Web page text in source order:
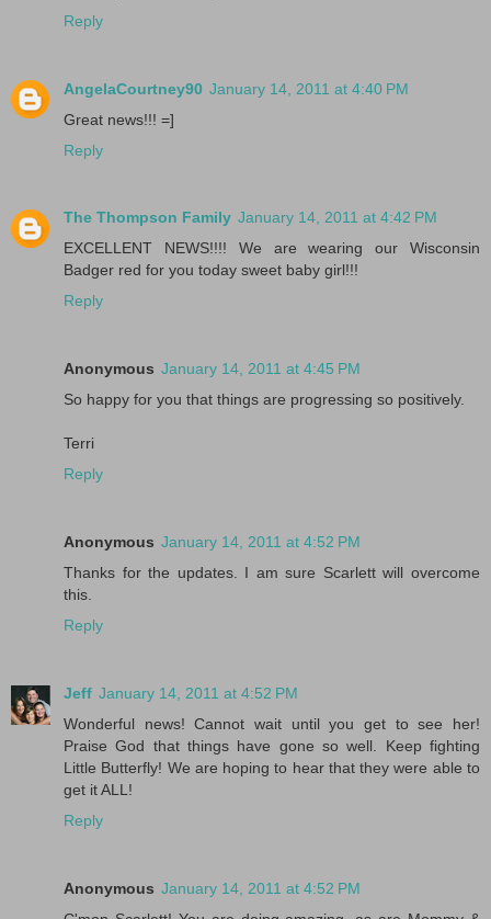
Reply
AngelaCourtney90 January 14, 2011 at 4:40 PM
Great news!!! =]
Reply
The Thompson Family January 14, 2011 at 4:42 PM
EXCELLENT NEWS!!!! We are wearing our Wisconsin
Badger red for you today sweet baby girl!!!
Reply
Anonymous January 14, 2011 at 4:45 PM
So happy for you that things are progressing so positively.
Terri
Reply
Anonymous January 14, 2011 at 4:52 PM
Thanks for the updates. I am sure Scarlett will overcome
this.
Reply
Jeff January 14, 2011 at 4:52 PM
Wonderful news! Cannot wait until you get to see her!
Praise God that things have gone so well. Keep fighting
Little Butterfly! We are hoping to hear that they were able to
get it ALL!
Reply
Anonymous January 14, 2011 at 4:52 PM